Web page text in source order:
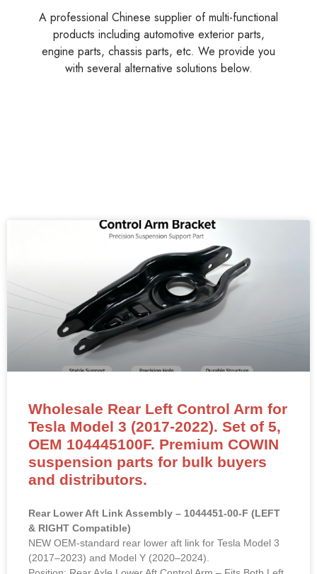
A professional Chinese supplier of multi-functional
products including automotive exterior parts,
engine parts, chassis parts, etc. We provide you
with several alternative solutions below.
Wholesale Rear Left Control Arm for
Tesla Model 3 (2017-2022). Set of 5,
OEM 104445100F. Premium COWIN
suspension parts for bulk buyers
and distributors.
Rear Lower Aft Link Assembly – 1044451-00-F (LEFT
& RIGHT Compatible)
NEW OEM-standard rear lower aft link for Tesla Model 3
(2017–2023) and Model Y (2020–2024).